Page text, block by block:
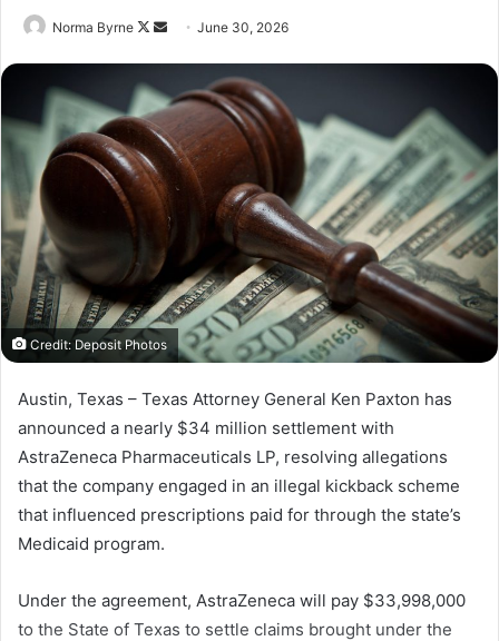
Norma Byrne
Follow
SendJune 30, 2026
Credit: Deposit Photos
Austin, Texas – Texas Attorney General Ken Paxton has
announced a nearly $34 million settlement with
AstraZeneca Pharmaceuticals LP, resolving allegations
that the company engaged in an illegal kickback scheme
that influenced prescriptions paid for through the state’s
Medicaid program.
Under the agreement, AstraZeneca will pay $33,998,000
to the State of Texas to settle claims brought under the